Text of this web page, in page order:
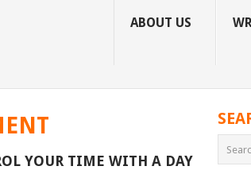
ABOUT US
YOUR TIME WITH A DAY